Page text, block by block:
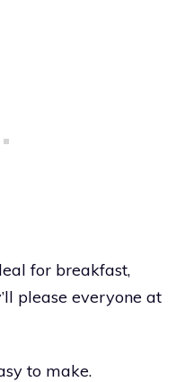
for breakfast,
please everyone at
to make.